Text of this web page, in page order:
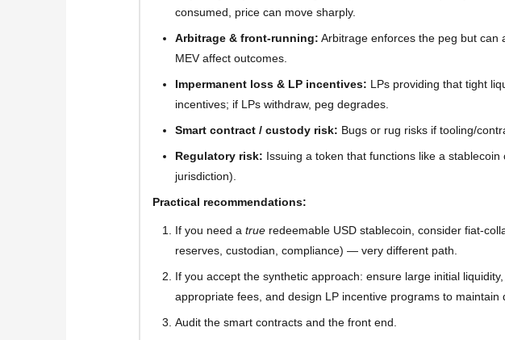
consumed, price can move sharply.
Arbitrage & front-running: Arbitrage enforces the peg but can
MEV affect outcomes.
Impermanent loss & LP incentives: LPs providing that tight
incentives; if LPs withdraw, peg degrades.
Smart contract / custody risk: Bugs or rug risks if tooling/
Regulatory risk: Issuing a token that functions like a
jurisdiction).
Practical recommendations:
If you need a true redeemable USD stablecoin, consider fiat-
reserves, custodian, compliance) — very different path.
If you accept the synthetic approach: ensure large initial
appropriate fees, and design LP incentive programs to maintain
Audit the smart contracts and the front end.